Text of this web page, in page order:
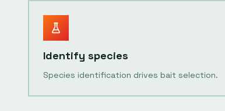
Identify species
Species identification drives bait selection.